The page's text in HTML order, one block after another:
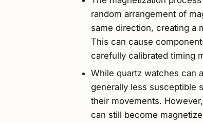
random arrangement of
same direction, creating a
This can cause
carefully calibrated timing
While quartz watches can
generally less susceptible
their movements.
can still become